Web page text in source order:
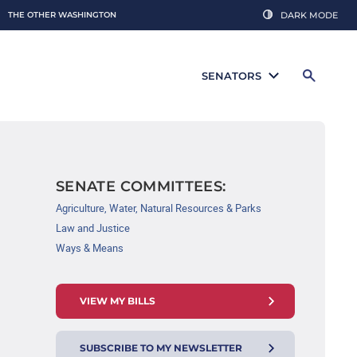
THE OTHER WASHINGTON DARK MODE
SENATORS
SENATE COMMITTEES:
Agriculture, Water, Natural Resources & Parks
Law and Justice
Ways & Means
VIEW MY BILLS
SUBSCRIBE TO MY NEWSLETTER